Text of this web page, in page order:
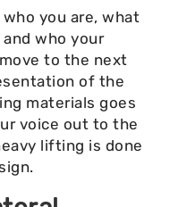
you are, what
who your
to the next
of the
materials goes
voice out to the
lifting is done